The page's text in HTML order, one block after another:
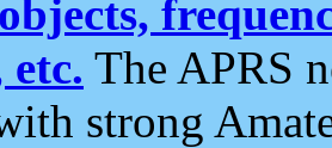
objects,
etc. The APRS
strong